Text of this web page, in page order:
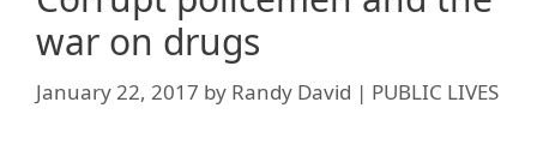
war on drugs
January 22, 2017 by Randy David | PUBLIC LIVES